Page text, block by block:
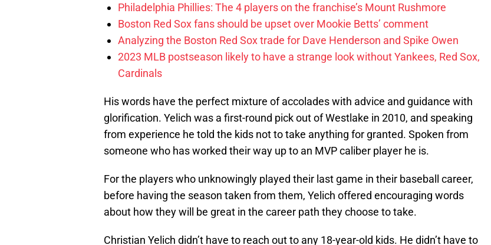
Philadelphia Phillies: The 4 players on the franchise’s Mount Rushmore
Boston Red Sox fans should be upset over Mookie Betts’ comment
Analyzing the Boston Red Sox trade for Dave Henderson and Spike Owen
2023 MLB postseason likely to have a strange look without Yankees, Red Sox,
Cardinals
His words have the perfect mixture of accolades with advice and guidance with
glorification. Yelich was a first-round pick out of Westlake in 2010, and speaking
from experience he told the kids not to take anything for granted. Spoken from
someone who has worked their way up to an MVP caliber player he is.
For the players who unknowingly played their last game in their baseball career,
before having the season taken from them, Yelich offered encouraging words
about how they will be great in the career path they choose to take.
Christian Yelich didn’t have to reach out to any 18-year-old kids. He didn’t have to